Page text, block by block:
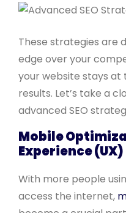
These strategies are
edge over your
your website stays at
results. Let’s take a
advanced SEO
Mobile
Experience (UX)
With more people
access the internet,